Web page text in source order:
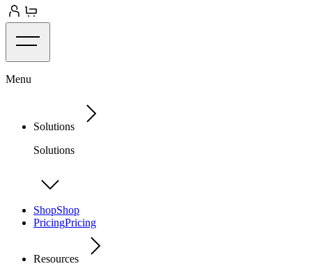
Menu
Solutions
Solutions
ShopShop
PricingPricing
Resources